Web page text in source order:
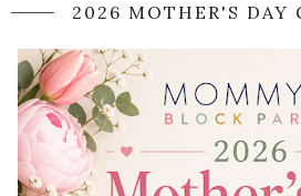
2026 MOTHER'S DAY